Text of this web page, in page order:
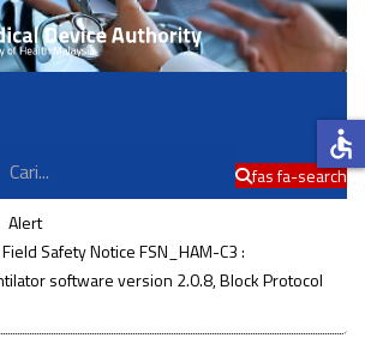
fas fa-search
Alert
Safety Notice FSN_HAM-C3 :
software version 2.0.8, Block Protocol
accessible